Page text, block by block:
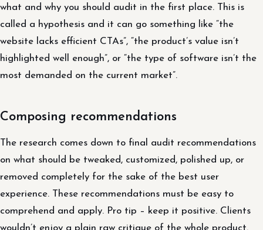
what and why you should audit in the first place. This is
called a hypothesis and it can go something like “the
website lacks efficient CTAs”, “the product’s value isn’t
highlighted well enough”, or “the type of software isn’t the
most demanded on the current market”.
Composing recommendations
The research comes down to final audit recommendations
on what should be tweaked, customized, polished up, or
removed completely for the sake of the best user
experience. These recommendations must be easy to
comprehend and apply. Pro tip – keep it positive. Clients
wouldn’t enjoy a plain raw critique of the whole product.